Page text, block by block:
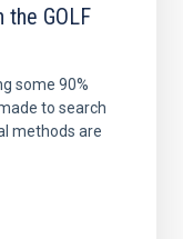
GOLF
some 90%
to search
methods are